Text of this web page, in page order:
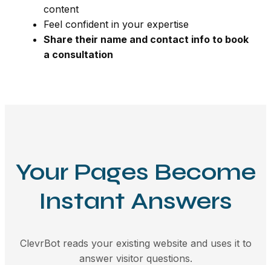
content
Feel confident in your expertise
Share their name and contact info to book
a consultation
Your Pages Become
Instant Answers
ClevrBot reads your existing website and uses it to
answer visitor questions.